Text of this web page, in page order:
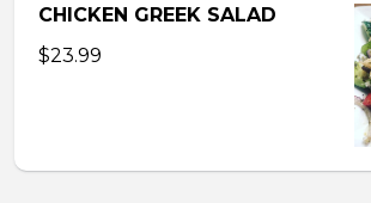
CHICKEN GREEK SALAD
$23.99